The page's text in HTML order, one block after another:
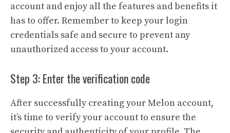
account and enjoy all the features and benefits it
has to offer. Remember to keep your login
credentials safe and secure to prevent any
unauthorized access to your account.
Step 3: Enter the verification code
After successfully creating your Melon account,
it’s time to verify your account to ensure the